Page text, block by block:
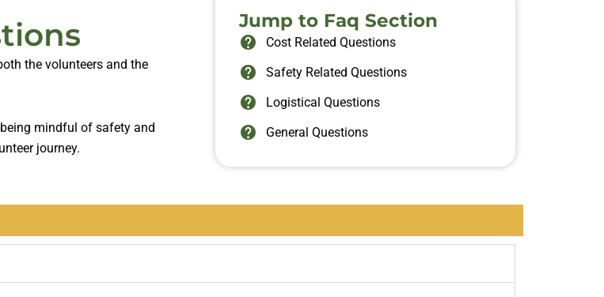
the volunteers and the
mindful of safety and
journey.
Jump to Faq Section
Cost Related Questions
Safety Related Questions
Logistical Questions
General Questions